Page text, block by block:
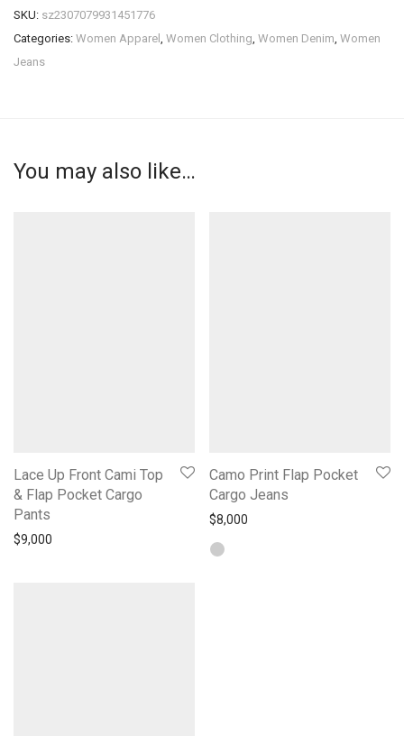
SKU: sz2307079931451776
Categories: Women Apparel Women Clothing Women Denim Women
Jeans
You may also like…
Lace Up Front Cami Top
& Flap Pocket Cargo
Pants
$9,000
Camo Print Flap Pocket
Cargo Jeans
$8,000